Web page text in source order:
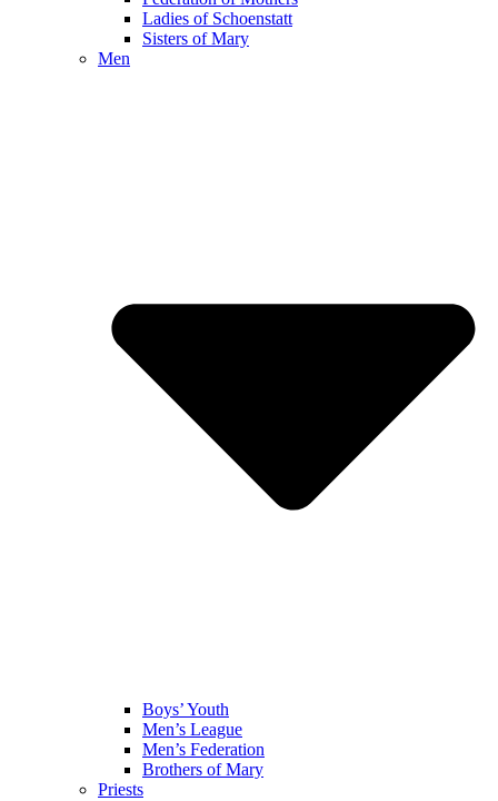
Ladies of Schoenstatt
Sisters of Mary
Men
Boys’ Youth
Men’s League
Men’s Federation
Brothers of Mary
Priests